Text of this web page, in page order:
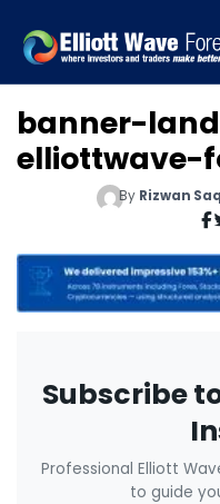
banner-
elliottwave-
By Rizwan
Subscribe
Professional Elliott
to guide